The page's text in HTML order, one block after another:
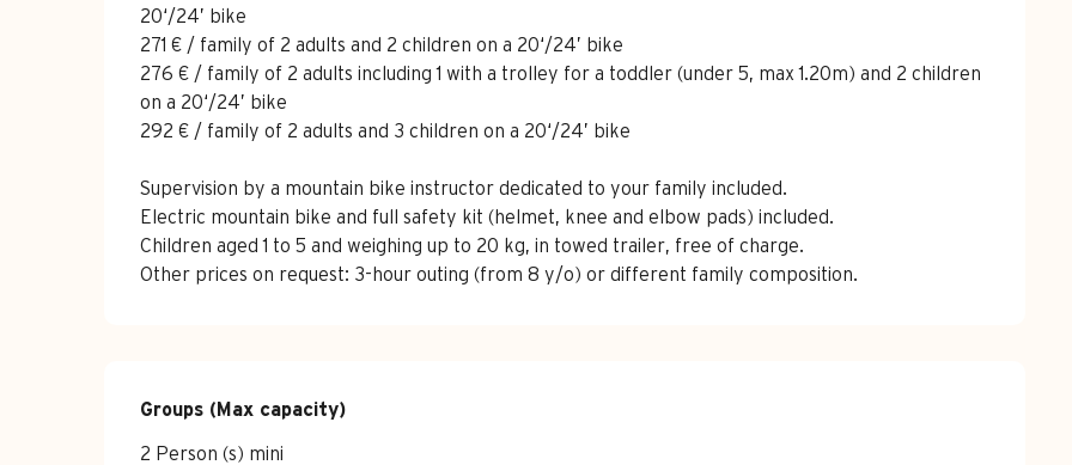
20‘/24’ bike
271 € / family of 2 adults and 2 children on a 20‘/24’ bike
276 € / family of 2 adults including 1 with a trolley for a toddler (under 5, max 1.20m) and 2 children
on a 20‘/24’ bike
292 € / family of 2 adults and 3 children on a 20‘/24’ bike
Supervision by a mountain bike instructor dedicated to your family included.
Electric mountain bike and full safety kit (helmet, knee and elbow pads) included.
Children aged 1 to 5 and weighing up to 20 kg, in towed trailer, free of charge.
Other prices on request: 3-hour outing (from 8 y/o) or different family composition.
Groups (Max capacity)
Groups (Max capacity)
2 Person (s) mini